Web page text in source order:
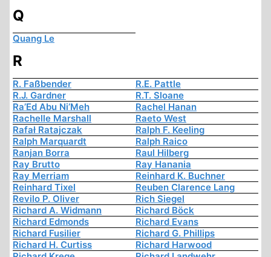
Q
Quang Le
R
R. Faßbender
R.E. Pattle
R.J. Gardner
R.T. Sloane
Ra’Ed Abu Ni’Meh
Rachel Hanan
Rachelle Marshall
Raeto West
Rafał Ratajczak
Ralph F. Keeling
Ralph Marquardt
Ralph Raico
Ranjan Borra
Raul Hilberg
Ray Brutto
Ray Hanania
Ray Merriam
Reinhard K. Buchner
Reinhard Tixel
Reuben Clarence Lang
Revilo P. Oliver
Rich Siegel
Richard A. Widmann
Richard Böck
Richard Edmonds
Richard Evans
Richard Fusilier
Richard G. Phillips
Richard H. Curtiss
Richard Harwood